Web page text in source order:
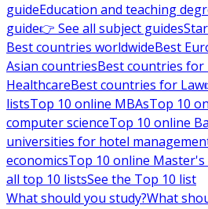
guideEducation and teaching
guide👉 See all subject guides
Best countries worldwideBest
Asian countriesBest countries for
HealthcareBest countries for Law
listsTop 10 online MBAsTop 10
computer scienceTop 10 online
universities for hotel
economicsTop 10 online
all top 10 listsSee the Top 10 list
What should you study?What